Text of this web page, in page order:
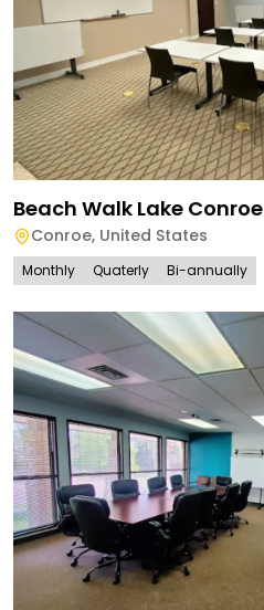
Beach Walk Lake Conroe
Conroe, United States
Monthly Quaterly Bi-annually